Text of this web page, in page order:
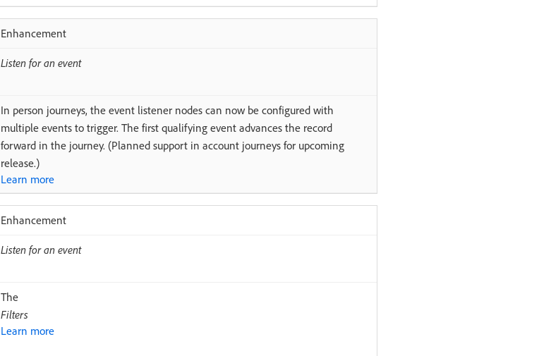
Enhancement
Listen for an event
In person journeys, the event listener nodes can now be configured with
multiple events to trigger. The first qualifying event advances the record
forward in the journey. (Planned support in account journeys for upcoming
release.)
Learn more
Enhancement
Listen for an event
The
Filters
Learn more